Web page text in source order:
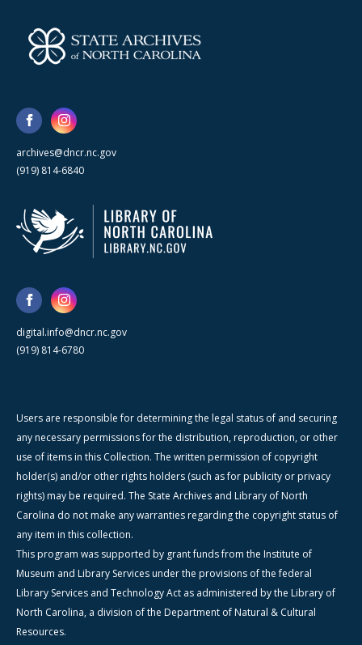
archives@dncr.nc.gov
(919) 814-6840
digital.info@dncr.nc.gov
(919) 814-6780
Users are responsible for determining the legal status of and securing
any necessary permissions for the distribution, reproduction, or other
use of items in this Collection. The written permission of copyright
holder(s) and/or other rights holders (such as for publicity or privacy
rights) may be required. The State Archives and Library of North
Carolina do not make any warranties regarding the copyright status of
any item in this collection.
This program was supported by grant funds from the Institute of
Museum and Library Services under the provisions of the federal
Library Services and Technology Act as administered by the Library of
North Carolina, a division of the Department of Natural & Cultural
Resources.